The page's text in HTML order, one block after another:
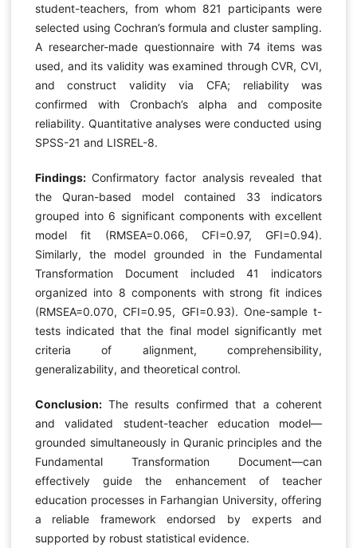
student-teachers, from whom 821 participants were
selected using Cochran’s formula and cluster sampling.
A researcher-made questionnaire with 74 items was
used, and its validity was examined through CVR, CVI,
and construct validity via CFA; reliability was
confirmed with Cronbach’s alpha and composite
reliability. Quantitative analyses were conducted using
SPSS-21 and LISREL-8.
Findings: Confirmatory factor analysis revealed that
the Quran-based model contained 33 indicators
grouped into 6 significant components with excellent
model fit (RMSEA=0.066, CFI=0.97, GFI=0.94).
Similarly, the model grounded in the Fundamental
Transformation Document included 41 indicators
organized into 8 components with strong fit indices
(RMSEA=0.070, CFI=0.95, GFI=0.93). One-sample t-
tests indicated that the final model significantly met
criteria of alignment, comprehensibility,
generalizability, and theoretical control.
Conclusion: The results confirmed that a coherent
and validated student-teacher education model—
grounded simultaneously in Quranic principles and the
Fundamental Transformation Document—can
effectively guide the enhancement of teacher
education processes in Farhangian University, offering
a reliable framework endorsed by experts and
supported by robust statistical evidence.